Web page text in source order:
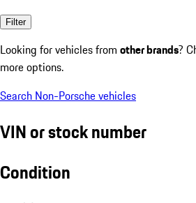
Filter
Looking for vehicles from other brands?
more options.
Search Non-Porsche vehicles
VIN or stock number
Condition